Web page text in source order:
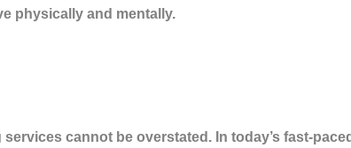
physically and mentally.
cannot be overstated. In today’s fast-